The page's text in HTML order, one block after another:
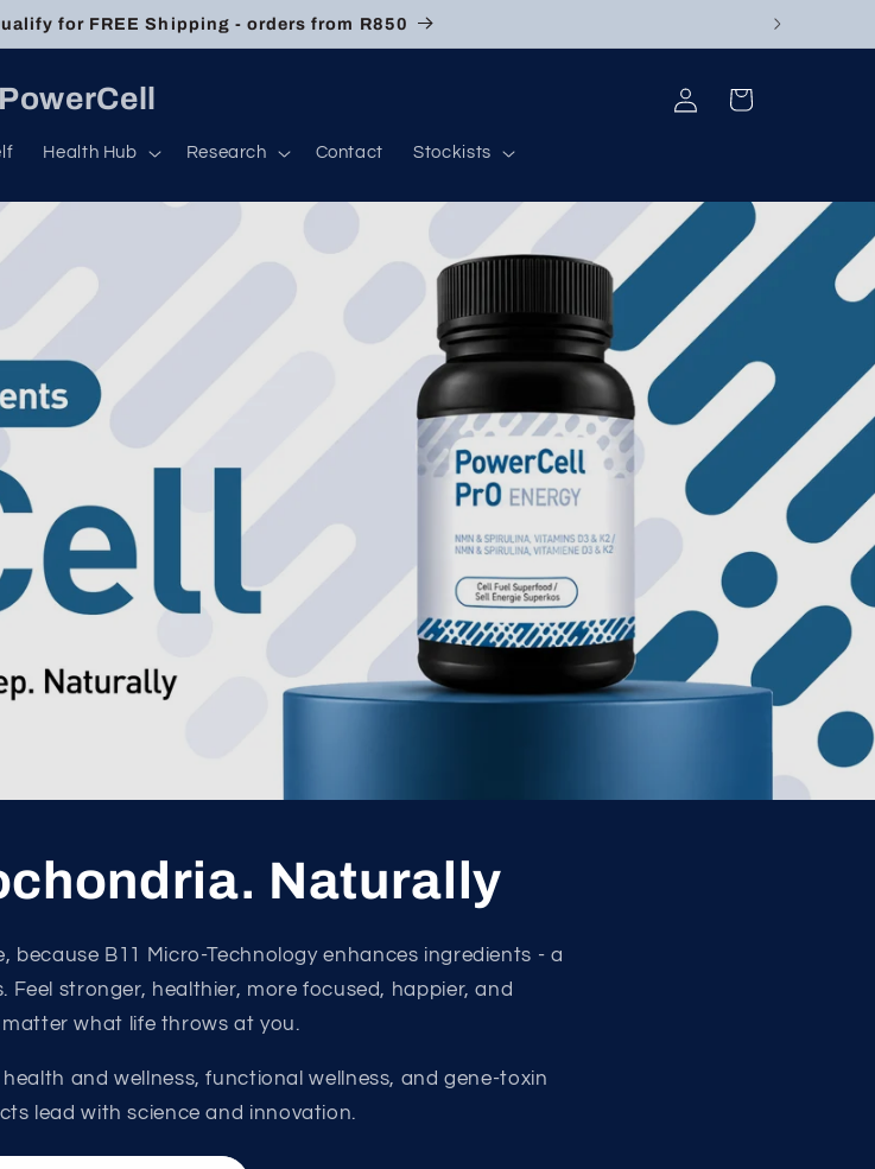
for FREE Shipping - orders from R850
PowerCell
Health Hub Research Contact Stockists
Log
in
Cart
Naturally
because B11 Micro-Technology enhances ingredients - a
stronger, healthier, more focused, happier, and
what life throws at you.
and wellness, functional wellness, and gene-toxin
lead with science and innovation.